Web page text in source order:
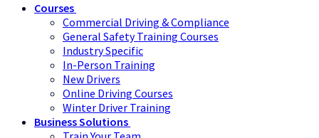
Courses
Commercial Driving & Compliance
General Safety Training Courses
Industry Specific
In-Person Training
New Drivers
Online Driving Courses
Winter Driver Training
Business Solutions